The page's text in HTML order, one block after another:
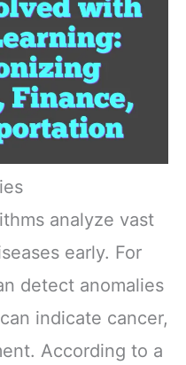
analyze vast
early. For
detect anomalies
indicate cancer,
According to a